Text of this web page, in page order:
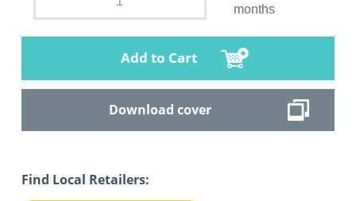
months
Add to Cart
Download cover
Find Local Retailers: